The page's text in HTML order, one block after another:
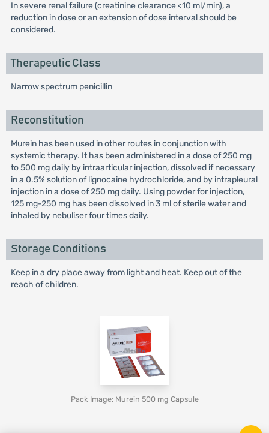
In severe renal failure (creatinine clearance <10 ml/min), a
reduction in dose or an extension of dose interval should be
considered.
Therapeutic Class
Narrow spectrum penicillin
Reconstitution
Murein has been used in other routes in conjunction with
systemic therapy. It has been administered in a dose of 250 mg
to 500 mg daily by intraarticular injection, dissolved if necessary
in a 0.5% solution of lignocaine hydrochloride, and by intrapleural
injection in a dose of 250 mg daily. Using powder for injection,
125 mg-250 mg has been dissolved in 3 ml of sterile water and
inhaled by nebuliser four times daily.
Storage Conditions
Keep in a dry place away from light and heat. Keep out of the
reach of children.
Pack Image: Murein 500 mg Capsule